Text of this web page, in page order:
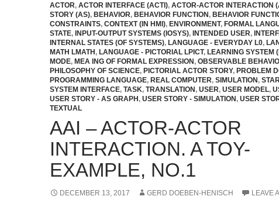
ACTOR, ACTOR INTERFACE (ACTI), ACTOR-ACTOR INTERACTION
STORY (AS), BEHAVIOR, BEHAVIOR FUNCTION, BEHAVIOR
CONSTRAINTS, CONTEXT (IN HMI), ENVIRONMENT, FORMAL
STATE, INPUT-OUTPUT SYSTEMS (IOSYS), INTENDED USER,
INTERNAL STATES (OF SYSTEMS), LANGUAGE - EVERYDAY L0,
MATH LMATH, LANGUAGE - PICTORIAL LPICT, LEARNING SYSTEM
MODE, MEA ING OF FORMAL EXPRESSION, OBSERVABLE
PHILOSOPHY OF SCIENCE, PICTORIAL ACTOR STORY, PROBLEM
PROGRAMMING LANGUAGE, REAL COMPUTER, SIMULATION,
SYSTEM INTERFACE, TASK, TRANSLATION, USER, USER MODEL,
USER STORY - AS GRAPH, USER STORY - SIMULATION, USER
TEXTUAL
AAI – ACTOR-ACTOR
INTERACTION. A TOY-
EXAMPLE, NO.1
DECEMBER 13, 2017 GERD DOEBEN-HENISCH LEAVE